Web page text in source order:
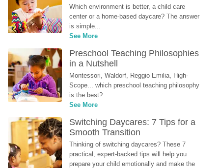
Which environment is better, a child care
center or a home-based daycare? The answer
is simple...
See More
Preschool Teaching Philosophies
in a Nutshell
Montessori, Waldorf, Reggio Emilia, High-
Scope... which preschool teaching philosophy
is the best?
See More
Switching Daycares: 7 Tips for a
Smooth Transition
Thinking of switching daycares? These 7
practical, expert-backed tips will help you
prepare your child emotionally and make the